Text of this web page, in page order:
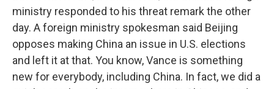
ministry responded to his threat remark the other
day. A foreign ministry spokesman said Beijing
opposes making China an issue in U.S. elections
and left it at that. You know, Vance is something
new for everybody, including China. In fact, we did a